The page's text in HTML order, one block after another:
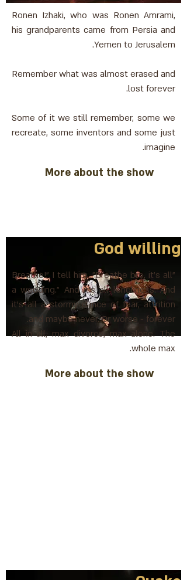
Ronen Izhaki, who was Ronen Amrami,
his grandparents came from Persia and
Yemen to Jerusalem.
Remember what was almost erased and
lost forever.
Some of it we still remember, some we
recreate, some inventors and some just
imagine.
More about the show
God willing
"Breathe!" I tell him, "Breathe bro, it's all
a wedding." And it's all loneliness. And
it's all a stormy dance of fear, attrition
and maybe never. Or worse - forever.
All in all, max divorce, max alone. The
whole max.
More about the show